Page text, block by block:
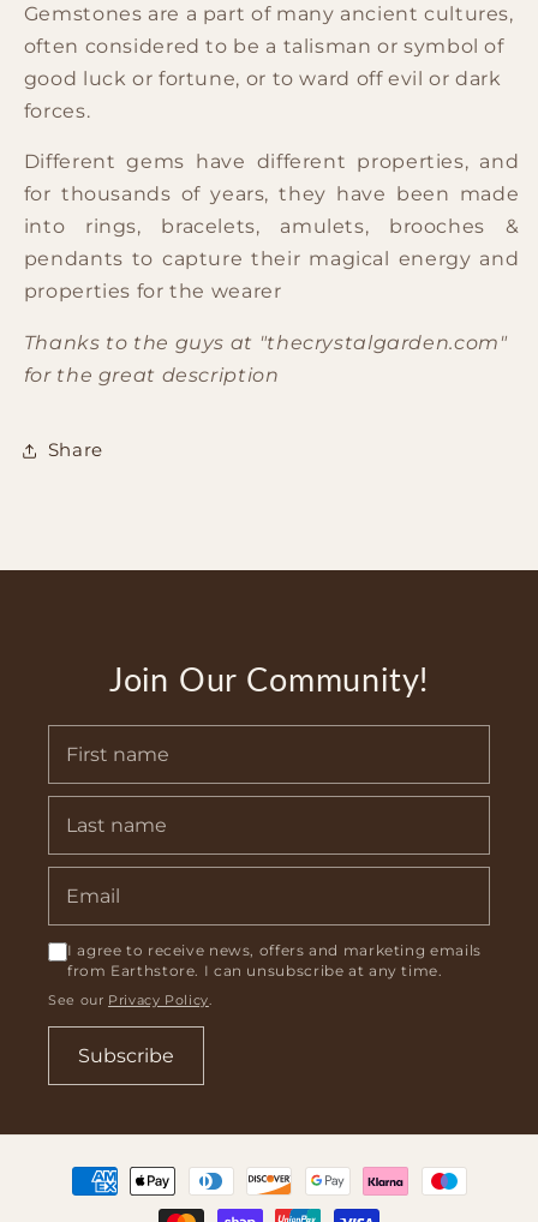
Gemstones are a part of many ancient cultures,
often considered to be a talisman or symbol of
good luck or fortune, or to ward off evil or dark
forces.
Different gems have different properties, and
for thousands of years, they have been made
into rings, bracelets, amulets, brooches &
pendants to capture their magical energy and
properties for the wearer
Thanks to the guys at "thecrystalgarden.com"
for the great description
Share
Join Our Community!
I agree to receive news, offers and marketing emails
from Earthstore. I can unsubscribe at any time.
See our Privacy Policy.
Subscribe
Payment
methods